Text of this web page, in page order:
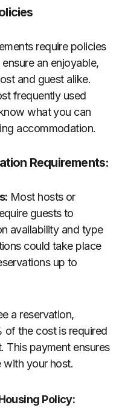
require policies
an enjoyable,
and guest alike.
frequently used
what you can
accommodation.
Requirements:
Most hosts or
guests to
availability and type
could take place
up to
a reservation,
the cost is required
This payment ensures
with your host.
Policy: